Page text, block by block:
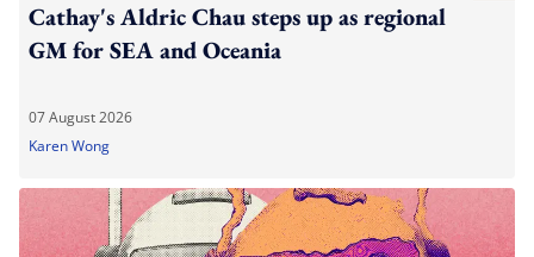
Cathay's Aldric Chau steps up as regional
GM for SEA and Oceania
07 August 2026
Karen Wong